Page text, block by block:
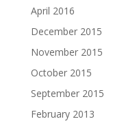
April 2016
December 2015
November 2015
October 2015
September 2015
February 2013